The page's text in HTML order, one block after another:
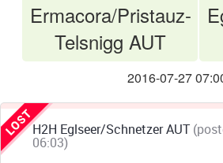
Ermacora/Pristauz-
Telsnigg AUT
2016-07-27
H2H Eglseer/Schnetzer AUT
06:03)